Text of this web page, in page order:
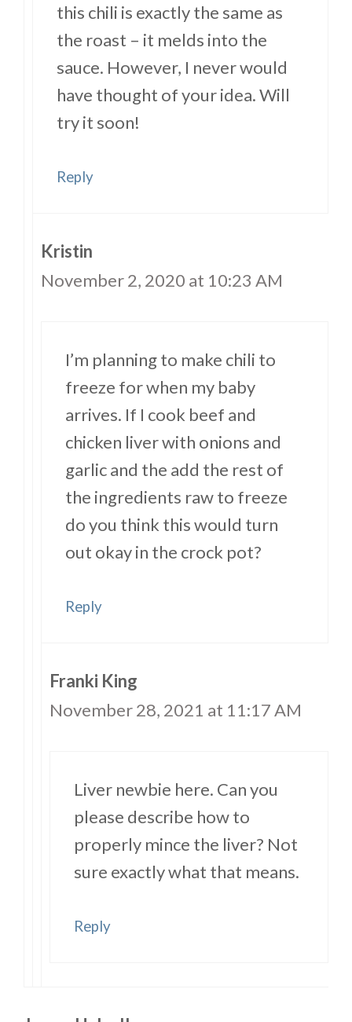
this chili is exactly the same as
the roast – it melds into the
sauce. However, I never would
have thought of your idea. Will
try it soon!
Reply
Kristin
November 2, 2020 at 10:23 AM
I’m planning to make chili to
freeze for when my baby
arrives. If I cook beef and
chicken liver with onions and
garlic and the add the rest of
the ingredients raw to freeze
do you think this would turn
out okay in the crock pot?
Reply
Franki King
November 28, 2021 at 11:17 AM
Liver newbie here. Can you
please describe how to
properly mince the liver? Not
sure exactly what that means.
Reply